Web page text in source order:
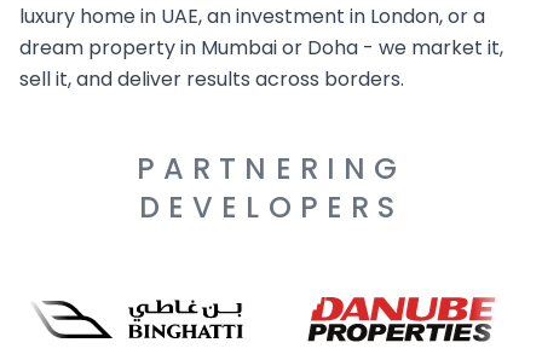
luxury home in UAE, an investment in London, or a
dream property in Mumbai or Doha - we market it,
sell it, and deliver results across borders.
PARTNERING
DEVELOPERS